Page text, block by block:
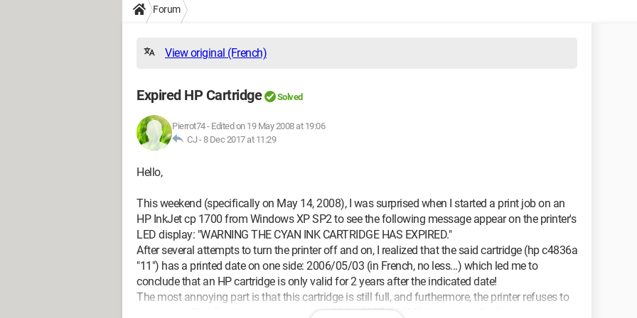
Forum
View original (French)
Expired HP Cartridge Solved
Pierrot74- Edited on 19 May 2008 at 19:06
CJ -8 Dec 2017 at 11:29
Hello,
This weekend (specifically on May 14, 2008), I was surprised when I started a print job on an
HP InkJet cp 1700 from Windows XP SP2 to see the following message appear on the printer's
LED display: "WARNING THE CYAN INK CARTRIDGE HAS EXPIRED."
After several attempts to turn the printer off and on, I realized that the said cartridge (hp c4836a
"11") has a printed date on one side: 2006/05/03 (in French, no less...) which led me to
conclude that an HP cartridge is only valid for 2 years after the indicated date!
The most annoying part is that this cartridge is still full, and furthermore, the printer refuses to
operate at all while with a newer cartridge (date: 2007/03/16), it works perfectly!